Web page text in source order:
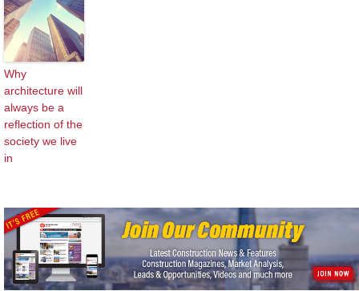
Why
architecture will
always be a
reflection of the
society we live
in